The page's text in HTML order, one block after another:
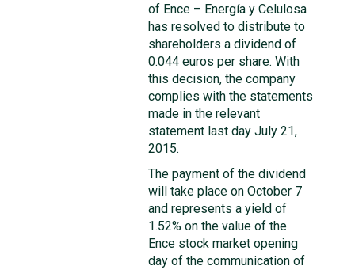
of Ence – Energía y Celulosa
has resolved to distribute to
shareholders a dividend of
0.044 euros per share. With
this decision, the company
complies with the statements
made in the relevant
statement last day July 21,
2015.
The payment of the dividend
will take place on October 7
and represents a yield of
1.52% on the value of the
Ence stock market opening
day of the communication of